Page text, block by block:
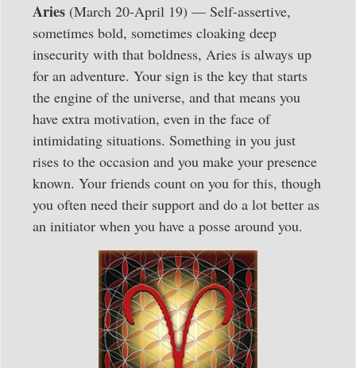
Aries (March 20-April 19) — Self-assertive,
sometimes bold, sometimes cloaking deep
insecurity with that boldness, Aries is always up
for an adventure. Your sign is the key that starts
the engine of the universe, and that means you
have extra motivation, even in the face of
intimidating situations. Something in you just
rises to the occasion and you make your presence
known. Your friends count on you for this, though
you often need their support and do a lot better as
an initiator when you have a posse around you.